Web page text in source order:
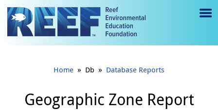
Jump to main content
e
Home » Db » Database Reports
Geographic Zone Report